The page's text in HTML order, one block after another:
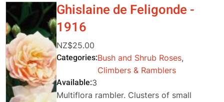
Ghislaine de Feligonde -
1916
NZ$25.00
Categories Bush and Shrub Roses,
Climbers & Ramblers
Available 3
Multiflora rambler. Clusters of small